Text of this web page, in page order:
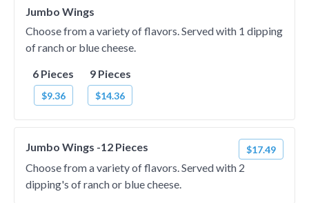
Jumbo Wings
Choose from a variety of flavors. Served with 1 dipping
of ranch or blue cheese.
6 Pieces
$9.36
9 Pieces
$14.36
Jumbo Wings -12 Pieces $17.49
Choose from a variety of flavors. Served with 2
dipping's of ranch or blue cheese.